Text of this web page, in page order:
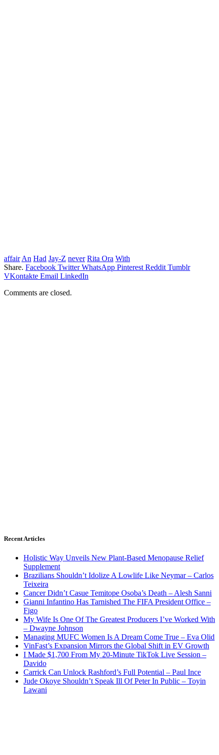
affair An Had Jay-Z never Rita Ora With
Share. Facebook Twitter WhatsApp Pinterest Reddit Tumblr
VKontakte Email LinkedIn
Comments are closed.
Recent Articles
Holistic Way Unveils New Plant-Based Menopause Relief
Supplement
Brazilians Shouldn’t Idolize A Lowlife Like Neymar – Carlos
Teixeira
Cancer Didn’t Casue Temitope Osoba’s Death – Alesh Sanni
Gianni Infantino Has Tarnished The FIFA President Office –
Figo
My Wife Is One Of The Greatest Producers I’ve Worked With
– Dwayne Johnson
Managing MUFC Women Is A Dream Come True – Eva Olid
VinFast’s Expansion Mirrors the Global Shift in EV Growth
I Made $1,700 From My 20-Minute TikTok Live Session –
Davido
Carrick Can Unlock Rashford’s Full Potential – Paul Ince
Jude Okoye Shouldn’t Speak Ill Of Peter In Public – Toyin
Lawani